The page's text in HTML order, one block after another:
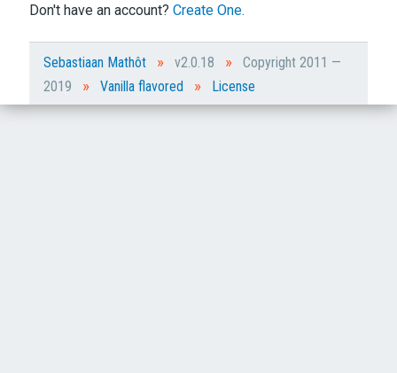
Don't have an account? Create One.
Sebastiaan Mathôt » v2.0.18 »
Copyright 2011 —
2019
» Vanilla flavored » License